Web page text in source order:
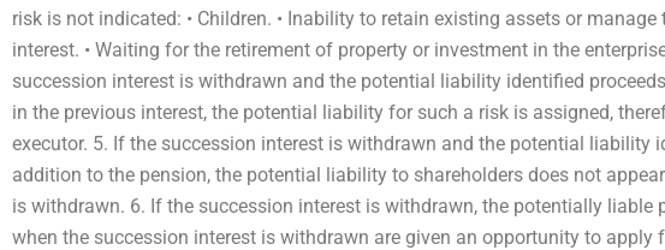
risk is not indicated: • Children. • Inability to retain existing assets or manage
interest. • Waiting for the retirement of property or investment in the
succession interest is withdrawn and the potential liability identified
in the previous interest, the potential liability for such a risk is assigned,
executor. 5. If the succession interest is withdrawn and the potential liability
addition to the pension, the potential liability to shareholders does not
is withdrawn. 6. If the succession interest is withdrawn, the potentially liable
when the succession interest is withdrawn are given an opportunity to apply